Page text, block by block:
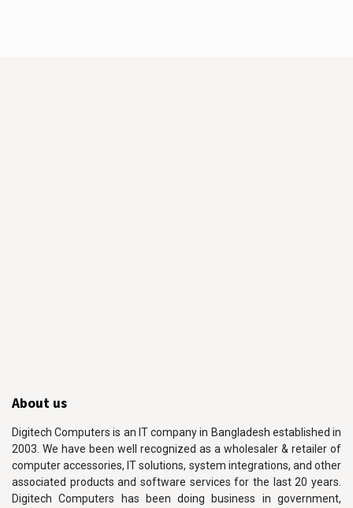
About us
Digitech Computers is an IT company in Bangladesh established in
2003. We have been well recognized as a wholesaler & retailer of
computer accessories, IT solutions, system integrations, and other
associated products and software services for the last 20 years.
Digitech Computers has been doing business in government,